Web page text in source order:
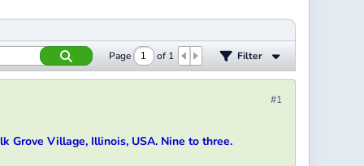
Page of 1 Filter
#1
Grove Village, Illinois, USA. Nine to three.